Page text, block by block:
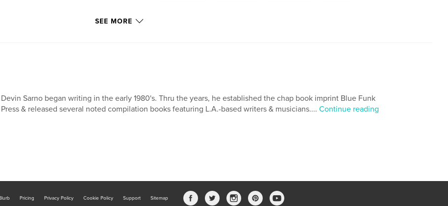
SEE MORE
Devin Sarno began writing in the early 1980's. Thru the years, he established the chap book imprint Blue Funk
Press & released several noted compilation books featuring L.A.-based writers & musicians.... Continue reading
Pricing Privacy Policy Cookie Policy Support Sitemap